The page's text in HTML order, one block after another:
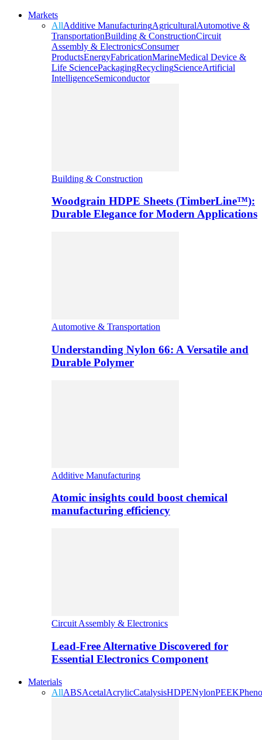
Markets
AllAdditive ManufacturingAgriculturalAutomotive &
TransportationBuilding & ConstructionCircuit
Assembly & ElectronicsConsumer
ProductsEnergyFabricationMarineMedical Device &
Life SciencePackagingRecyclingScienceArtificial
IntelligenceSemiconductor
Building & Construction
Woodgrain HDPE Sheets (TimberLine™):
Durable Elegance for Modern Applications
Automotive & Transportation
Understanding Nylon 66: A Versatile and
Durable Polymer
Additive Manufacturing
Atomic insights could boost chemical
manufacturing efficiency
Circuit Assembly & Electronics
Lead-Free Alternative Discovered for
Essential Electronics Component
Materials
AllABSAcetalAcrylicCatalysisHDPENylonPEEK